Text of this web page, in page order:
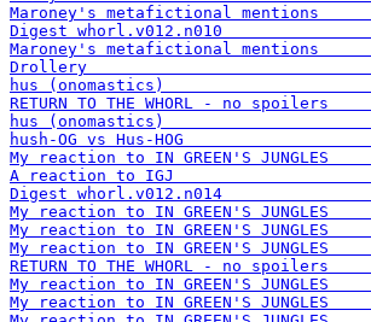
Maroney's metafictional
Digest
Maroney's metafictional
hus
RETURN TO THE WHORL - no
hus
hush-OG vs Hus-
My reaction to IN GREEN'S
A reaction to
Digest
My reaction to IN GREEN'S
My reaction to IN GREEN'S
My reaction to IN GREEN'S
RETURN TO THE WHORL - no
My reaction to IN GREEN'S
My reaction to IN GREEN'S